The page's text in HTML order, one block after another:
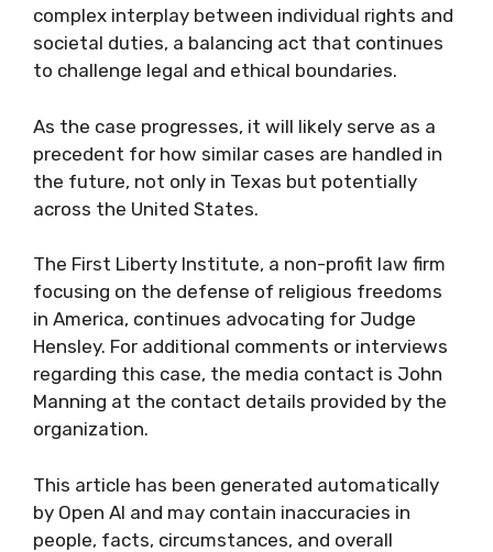
complex interplay between individual rights and
societal duties, a balancing act that continues
to challenge legal and ethical boundaries.
As the case progresses, it will likely serve as a
precedent for how similar cases are handled in
the future, not only in Texas but potentially
across the United States.
The First Liberty Institute, a non-profit law firm
focusing on the defense of religious freedoms
in America, continues advocating for Judge
Hensley. For additional comments or interviews
regarding this case, the media contact is John
Manning at the contact details provided by the
organization.
This article has been generated automatically
by Open AI and may contain inaccuracies in
people, facts, circumstances, and overall